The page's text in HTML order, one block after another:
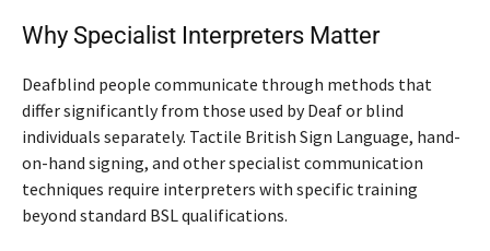
Why Specialist Interpreters Matter
Deafblind people communicate through methods that
differ significantly from those used by Deaf or blind
individuals separately. Tactile British Sign Language, hand-
on-hand signing, and other specialist communication
techniques require interpreters with specific training
beyond standard BSL qualifications.